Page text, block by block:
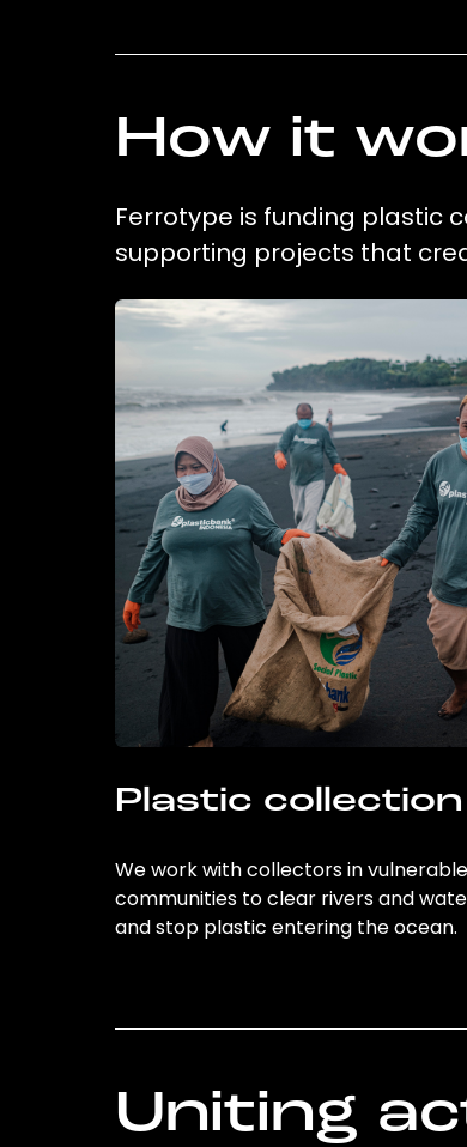
How it
Ferrotype is funding plastic
supporting projects that
Plastic collection
We work with collectors in
communities to clear rivers and
and stop plastic entering the ocean.
Uniting